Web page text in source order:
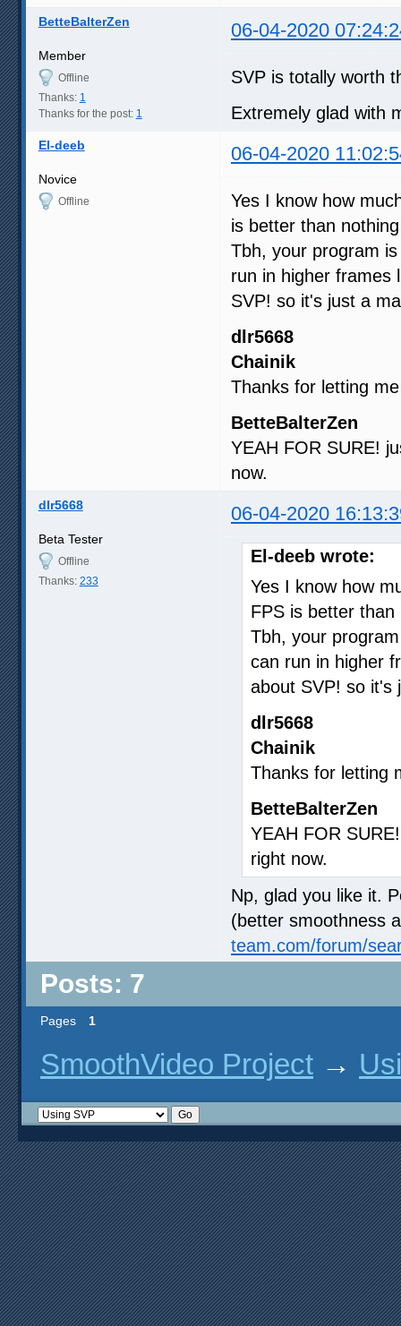
BetteBalterZen 06-04-2020
Member
Offline
Thanks: 1
Thanks for the post: 1
SVP is totally worth
Extremely glad with
El-deeb 06-04-2020
Novice
Offline
Yes I know how
is better than
Tbh, your program
run in higher frames
SVP! so it's just a
dlr5668
Chainik
Thanks for letting
BetteBalterZen
YEAH FOR SURE!
now.
dlr5668 06-04-2020
Beta Tester
Offline
Thanks: 233
El-deeb wrote:
Yes I know how
FPS is better
Tbh, your
can run in higher
about SVP! so it's
dlr5668
Chainik
Thanks for letting
BetteBalterZen
YEAH FOR
right now.
Np, glad you like it.
(better smoothness
team.com/forum/
Posts: 7
Pages 1
SmoothVideo Project →